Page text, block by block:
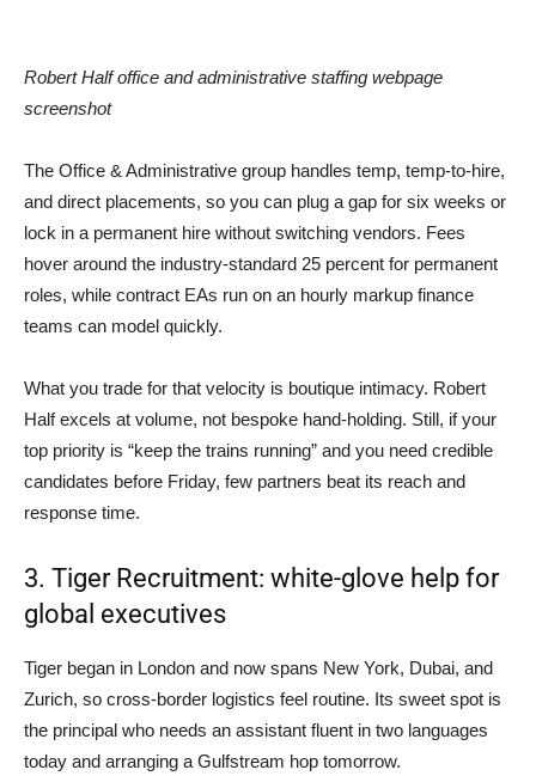
Robert Half office and administrative staffing webpage
screenshot
The Office & Administrative group handles temp, temp-to-hire,
and direct placements, so you can plug a gap for six weeks or
lock in a permanent hire without switching vendors. Fees
hover around the industry-standard 25 percent for permanent
roles, while contract EAs run on an hourly markup finance
teams can model quickly.
What you trade for that velocity is boutique intimacy. Robert
Half excels at volume, not bespoke hand-holding. Still, if your
top priority is “keep the trains running” and you need credible
candidates before Friday, few partners beat its reach and
response time.
3. Tiger Recruitment: white-glove help for
global executives
Tiger began in London and now spans New York, Dubai, and
Zurich, so cross-border logistics feel routine. Its sweet spot is
the principal who needs an assistant fluent in two languages
today and arranging a Gulfstream hop tomorrow.